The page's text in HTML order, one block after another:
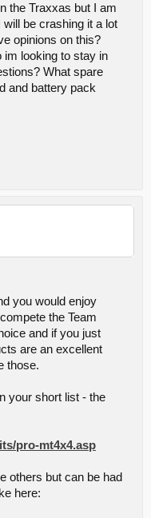
the Traxxas but I am
be crashing it a lot
opinions on this?
im looking to stay in
What spare
and battery pack
you would enjoy
the Team
and if you just
are an excellent
those.
your short list - the
pro-mt4x4.asp
others but can be had
here: